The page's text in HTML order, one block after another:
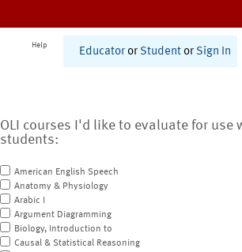
Help
Educator or Student or Sign In
OLI courses I'd like to evaluate for use
students:
American English Speech
Anatomy & Physiology
Arabic I
Argument Diagramming
Biology, Introduction to
Causal & Statistical Reasoning